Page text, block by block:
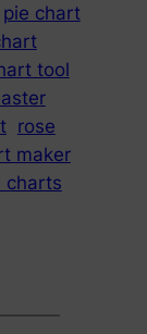
pie chart
tool
rose
maker
charts